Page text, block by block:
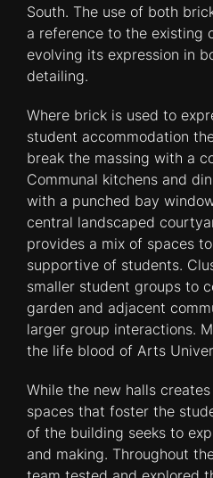
South. The use of both
a reference to the existing
evolving its expression in
detailing.
Where brick is used to
student accommodation
break the massing with a
Communal kitchens and
with a punched bay
central landscaped
provides a mix of spaces
supportive of students.
smaller student groups to
garden and adjacent
larger group interactions.
the life blood of Arts
While the new halls
spaces that foster the
of the building seeks to
and making. Throughout